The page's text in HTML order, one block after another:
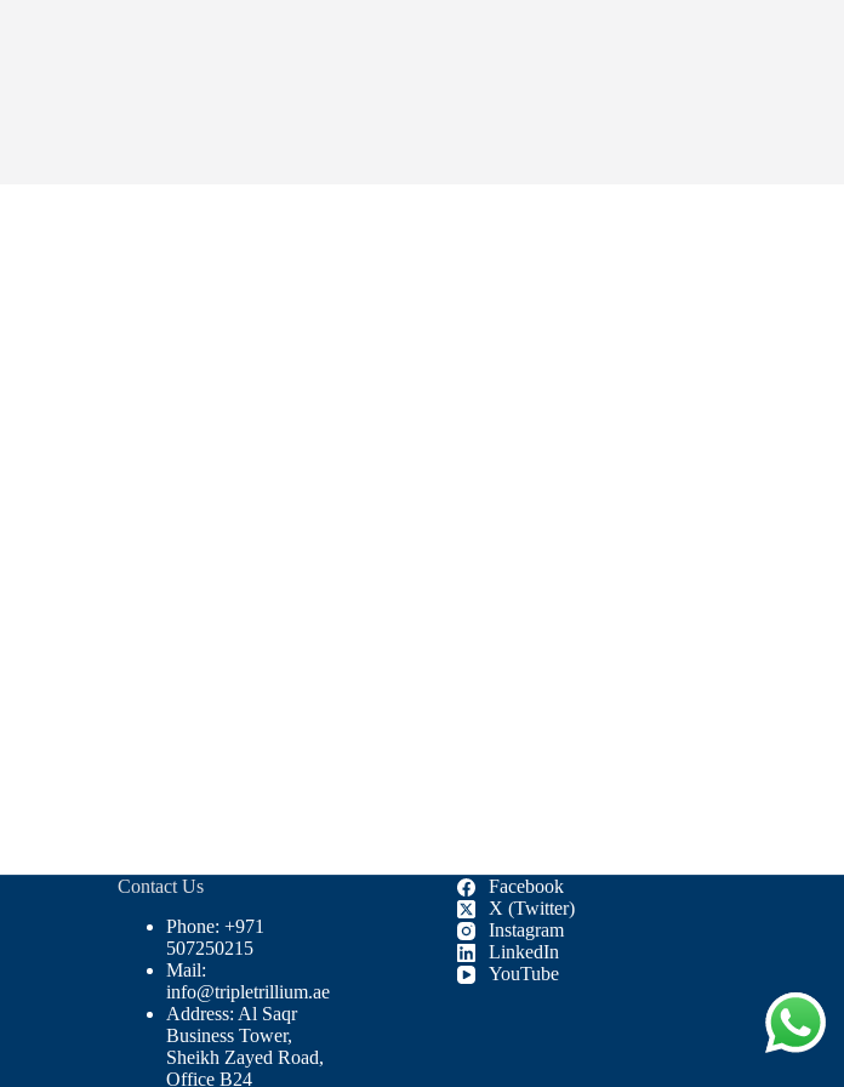
Contact Us
Phone: +971
507250215
Mail:
info@tripletrillium.ae
Address: Al Saqr
Business Tower,
Sheikh Zayed Road,
Office B24
Facebook
X (Twitter)
Instagram
LinkedIn
YouTube